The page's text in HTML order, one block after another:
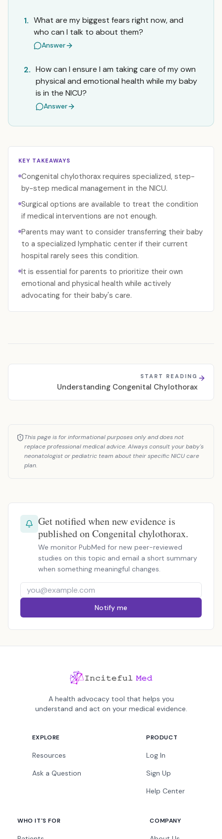
1. What are my biggest fears right now, and
who can I talk to about them?
Answer
2. How can I ensure I am taking care of my own
physical and emotional health while my baby
is in the NICU?
Answer
KEY TAKEAWAYS
Congenital chylothorax requires specialized, step-
by-step medical management in the NICU.
Surgical options are available to treat the condition
if medical interventions are not enough.
Parents may want to consider transferring their baby
to a specialized lymphatic center if their current
hospital rarely sees this condition.
It is essential for parents to prioritize their own
emotional and physical health while actively
advocating for their baby's care.
START READING
Understanding Congenital Chylothorax
This page is for informational purposes only and does not
replace professional medical advice. Always consult your baby's
neonatologist or pediatric team about their specific NICU care
plan.
Get notified when new evidence is
published on Congenital chylothorax.
We monitor PubMed for new peer-reviewed
studies on this topic and email a short summary
when something meaningful changes.
Notify me
A health advocacy tool that helps you
understand and act on your medical evidence.
EXPLORE
Resources
Ask a Question
PRODUCT
Log In
Sign Up
Help Center
WHO IT'S FOR COMPANY